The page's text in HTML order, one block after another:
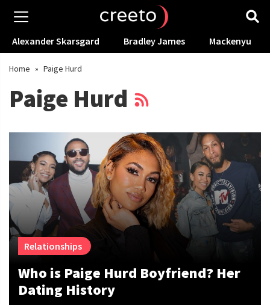
Alexander Skarsgard Bradley James Mackenyu
Home » Paige Hurd
Paige Hurd
Relationships
Who is Paige Hurd Boyfriend? Her
Dating History